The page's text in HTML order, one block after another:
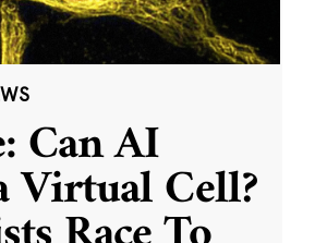
Can AI
Virtual Cell?